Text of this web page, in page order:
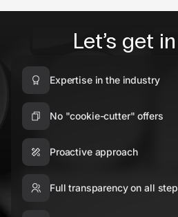
Let’s get
Expertise in the industry
No "cookie-cutter" offers
Proactive approach
Full transparency on all